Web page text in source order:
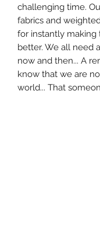
challenging time.
fabrics and
for instantly making
better. We all need
now and then... A
know that we are
world... That